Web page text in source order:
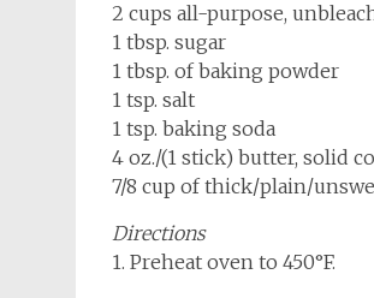
2 cups all-purpose,
1 tbsp. sugar
1 tbsp. of baking powder
1 tsp. salt
1 tsp. baking soda
4 oz./(1 stick) butter, solid
7/8 cup of thick/plain/
Directions
1. Preheat oven to 450°F.